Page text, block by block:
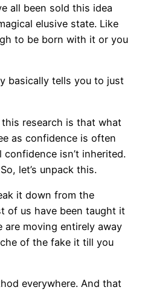
all been sold this idea
elusive state. Like
to be born with it or you
basically tells you to just
research is that what
as confidence is often
confidence isn’t inherited.
let’s unpack this.
it down from the
of us have been taught it
are moving entirely away
of the fake it till you
everywhere. And that